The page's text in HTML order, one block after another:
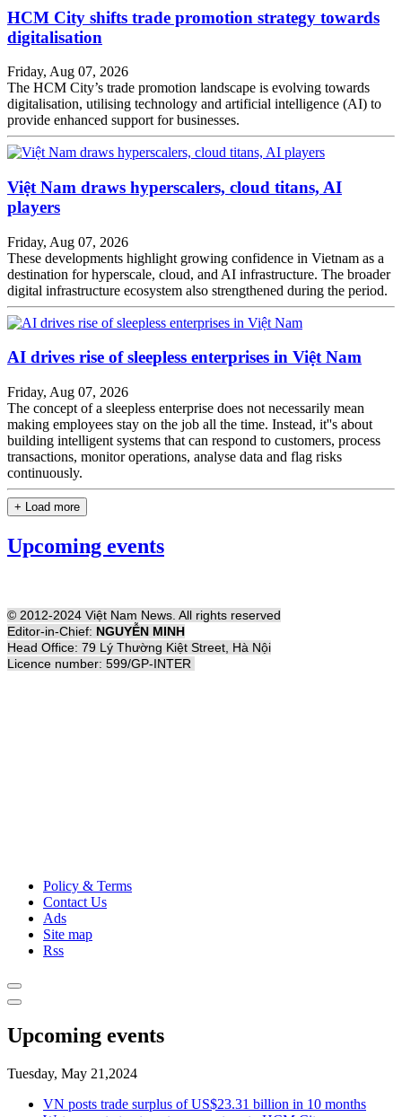
HCM City shifts trade promotion strategy towards
digitalisation
Friday, Aug 07, 2026
The HCM City’s trade promotion landscape is evolving towards
digitalisation, utilising technology and artificial intelligence (AI) to
provide enhanced support for businesses.
Việt Nam draws hyperscalers, cloud titans, AI
players
Friday, Aug 07, 2026
These developments highlight growing confidence in Vietnam as a
destination for hyperscale, cloud, and AI infrastructure. The broader
digital infrastructure ecosystem also strengthened during the period.
AI drives rise of sleepless enterprises in Việt Nam
Friday, Aug 07, 2026
The concept of a sleepless enterprise does not necessarily mean
making employees stay on the job all the time. Instead, it''s about
building intelligent systems that can respond to customers, process
transactions, monitor operations, analyse data and flag risks
continuously.
+ Load more
Upcoming events
© 2012-2024 Việt Nam News. All rights reserved
Editor-in-Chief: NGUYỄN MINH
Head Office: 79 Lý Thường Kiệt Street, Hà Nội
Licence number: 599/GP-INTER
Policy & Terms
Contact Us
Ads
Site map
Rss
Upcoming events
Tuesday, May 21,2024
VN posts trade surplus of US$23.31 billion in 10 months